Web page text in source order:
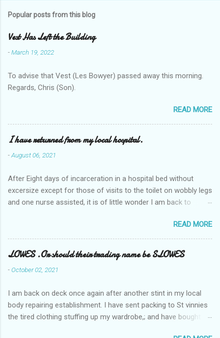
Popular posts from this blog
Vest Has Left the Building
-March 19, 2022
To advise that Vest (Les Bowyer) passed away this morning.
Regards, Chris (Son).
READ MORE
I have returned from my local hospital.
-August 06, 2021
After Eight days of incarceration in a hospital bed without
excersize except for those of visits to the toilet on wobbly legs
and one nurse assisted, it is of little wonder I am back to
Tuesday and Wednesday nights around 2AM freezing near
naked in the toiet waiting for the nurse, those two occsions of
misery approx 45 minutes.the first and the next at least 30
mins. This visit was intended to be similar to previous times,
for a pump out job on the nether regions wherein excess Urine
one day, and all was well, and despite the hospital having all the
details; the appointed Doctor whose name I cannot pronounce
and brain I cannot believe has this song and dance tune on LP
READ MORE
LOWES .Or should their trading name be SLOWES
-October 02, 2021
I am back on deck once again after another stint in my local
body repairing establishment. I have sent packing to St vinnies
the tired clothing stuffing up my wardrobe,; and have bought